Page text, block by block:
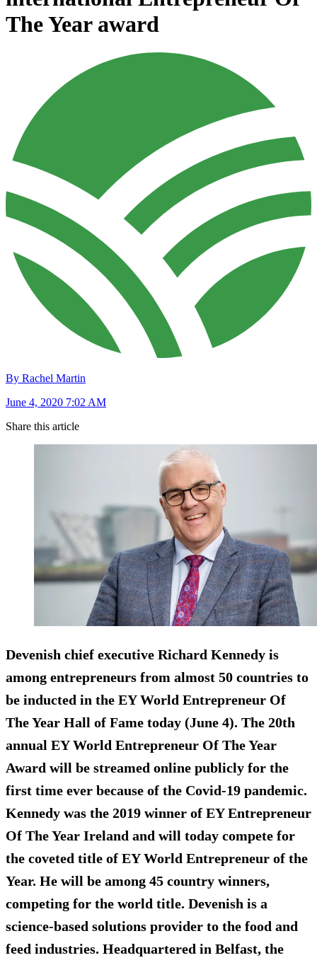
The Year award
By Rachel Martin
June 4, 2020 7:02 AM
Share this article
Devenish chief executive Richard Kennedy is
among entrepreneurs from almost 50 countries to
be inducted in the EY World Entrepreneur Of
The Year Hall of Fame today (June 4). The 20th
annual EY World Entrepreneur Of The Year
Award will be streamed online publicly for the
first time ever because of the Covid-19 pandemic.
Kennedy was the 2019 winner of EY Entrepreneur
Of The Year Ireland and will today compete for
the coveted title of EY World Entrepreneur of the
Year. He will be among 45 country winners,
competing for the world title. Devenish is a
science-based solutions provider to the food and
feed industries. Headquartered in Belfast, the